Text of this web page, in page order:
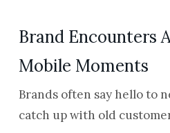
Brand Encounters
Mobile Moments
Brands often say hello to
catch up with old